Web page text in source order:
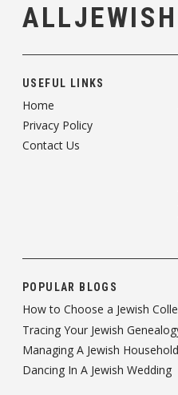
USEFUL LINKS
Home
Privacy Policy
Contact Us
POPULAR BLOGS
How to Choose a Jewish
Tracing Your Jewish
Managing A Jewish Household
Dancing In A Jewish Wedding